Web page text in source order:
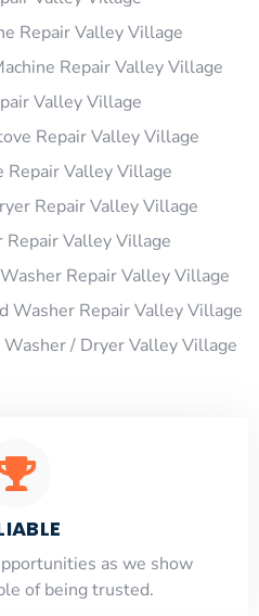
Repair Valley Village
Repair Valley Village
Valley Village
Repair Valley Village
Repair Valley Village
Repair Valley Village
Repair Valley Village
Repair Valley Village
Washer Repair Valley Village
Washer / Dryer Valley Village
as we show
of being trusted.